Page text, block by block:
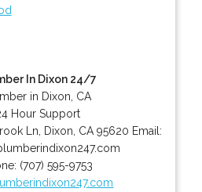
In Dixon 24/7
in Dixon, CA
Hour Support
Ln Dixon CA 95620 Email:
(707) 595-9753